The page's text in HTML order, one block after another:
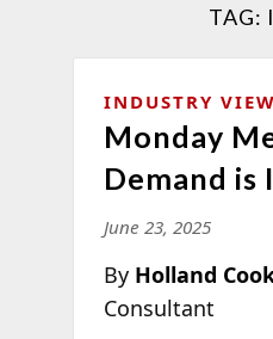
TAG:
INDUSTRY
Monday
Demand is
June 23, 2025
By Holland
Consultant